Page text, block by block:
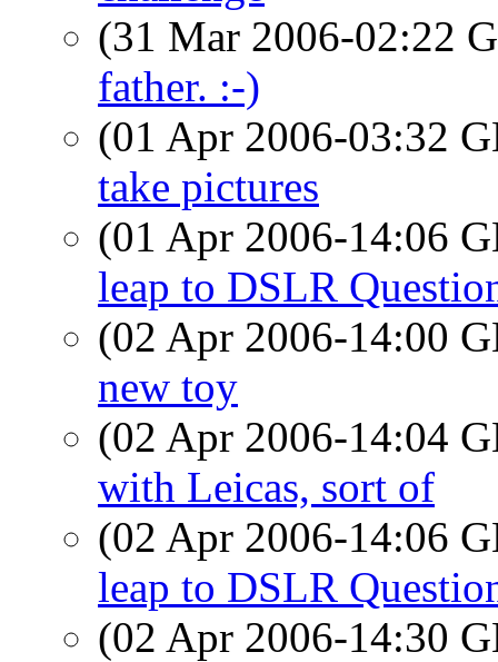
(31 Mar 2006-02:22
father. :-)
(01 Apr 2006-03:32
take pictures
(01 Apr 2006-14:06
leap to DSLR
(02 Apr 2006-14:00
new toy
(02 Apr 2006-14:04
with Leicas, sort of
(02 Apr 2006-14:06
leap to DSLR
(02 Apr 2006-14:30